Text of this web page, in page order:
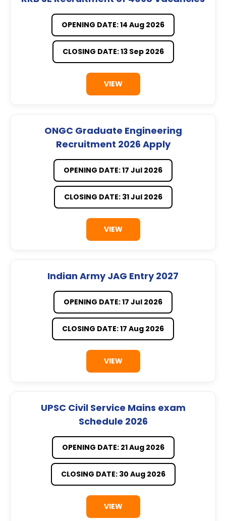
OPENING DATE: 14 Aug 2026
CLOSING DATE: 13 Sep 2026
VIEW
ONGC Graduate Engineering
Recruitment 2026 Apply
OPENING DATE: 17 Jul 2026
CLOSING DATE: 31 Jul 2026
VIEW
Indian Army JAG Entry 2027
OPENING DATE: 17 Jul 2026
CLOSING DATE: 17 Aug 2026
VIEW
UPSC Civil Service Mains exam
Schedule 2026
OPENING DATE: 21 Aug 2026
CLOSING DATE: 30 Aug 2026
VIEW